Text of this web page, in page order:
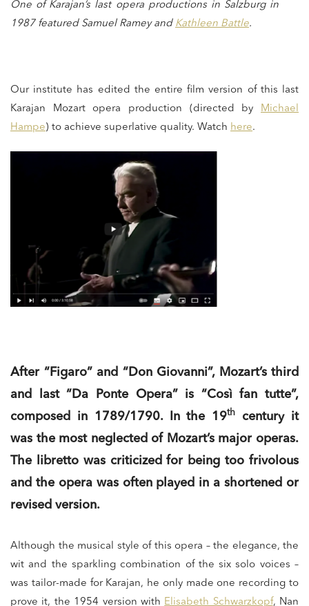
One of Karajan’s last opera productions in Salzburg in
1987 featured Samuel Ramey and Kathleen Battle.
Our institute has edited the entire film version of this last
Karajan Mozart opera production (directed by Michael
Hampe) to achieve superlative quality. Watch here.
After “Figaro” and “Don Giovanni”, Mozart’s third
and last “Da Ponte Opera” is “Così fan tutte”,
composed in 1789/1790. In the 19th
century it
was the most neglected of Mozart’s major operas.
The libretto was criticized for being too frivolous
and the opera was often played in a shortened or
revised version.
Although the musical style of this opera – the elegance, the
wit and the sparkling combination of the six solo voices –
was tailor-made for Karajan, he only made one recording to
prove it, the 1954 version with Elisabeth Schwarzkopf, Nan